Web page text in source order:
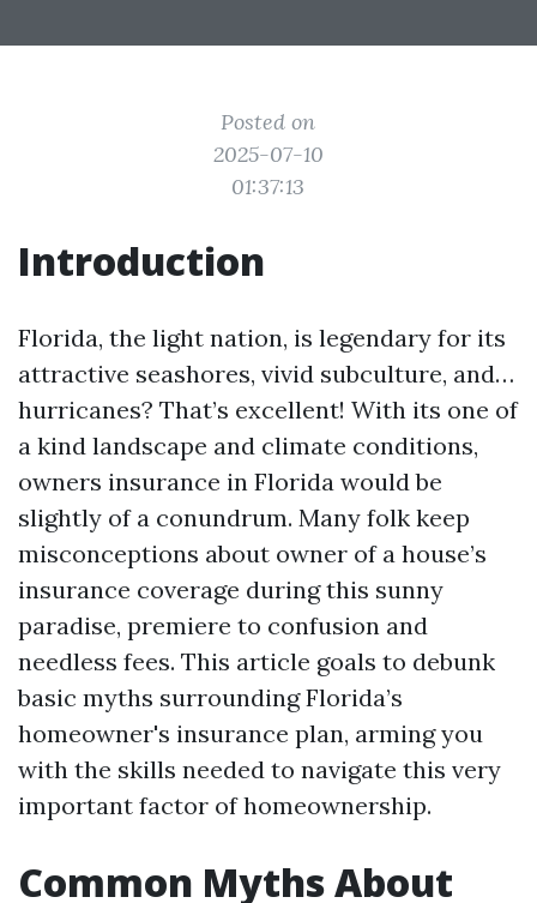
Posted on
2025-07-10
01:37:13
Introduction
Florida, the light nation, is legendary for its
attractive seashores, vivid subculture, and…
hurricanes? That’s excellent! With its one of
a kind landscape and climate conditions,
owners insurance in Florida would be
slightly of a conundrum. Many folk keep
misconceptions about owner of a house’s
insurance coverage during this sunny
paradise, premiere to confusion and
needless fees. This article goals to debunk
basic myths surrounding Florida’s
homeowner's insurance plan, arming you
with the skills needed to navigate this very
important factor of homeownership.
Common Myths About